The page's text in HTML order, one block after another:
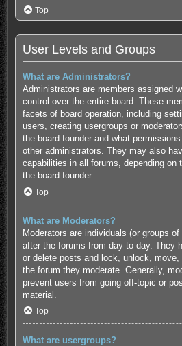
Top
User Levels and Groups
What are Administrators?
Administrators are members assigned
control over the entire board. These
facets of board operation, including
users, creating usergroups or
the board founder and what
other administrators. They may also
capabilities in all forums, depending on
the board founder.
Top
What are Moderators?
Moderators are individuals (or groups
after the forums from day to day. They
or delete posts and lock, unlock,
the forum they moderate. Generally,
prevent users from going off-topic or
material.
Top
What are usergroups?